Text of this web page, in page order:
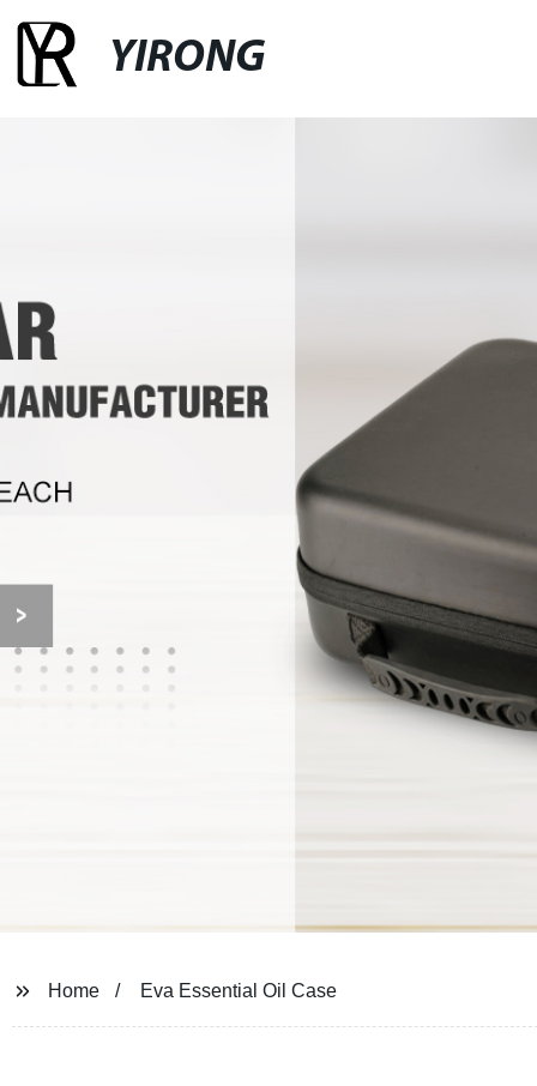
YIRONG
Home Eva Essential Oil Case